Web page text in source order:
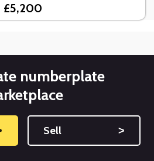
£5,200
numberplate
Sell ˃